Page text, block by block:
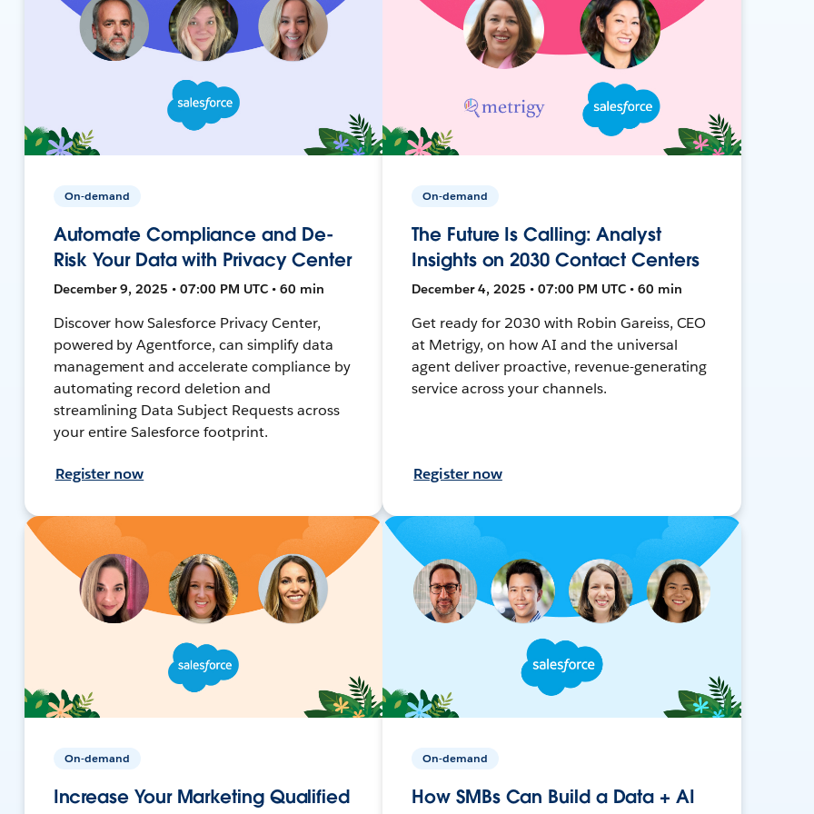
On-demand
Automate Compliance and De-
Risk Your Data with Privacy Center
December 9, 2025 • 07:00 PM UTC • 60 min
Discover how Salesforce Privacy Center,
powered by Agentforce, can simplify data
management and accelerate compliance by
automating record deletion and
streamlining Data Subject Requests across
your entire Salesforce footprint.
Register now
On-demand
The Future Is Calling: Analyst
Insights on 2030 Contact Centers
December 4, 2025 • 07:00 PM UTC • 60 min
Get ready for 2030 with Robin Gareiss, CEO
at Metrigy, on how AI and the universal
agent deliver proactive, revenue-generating
service across your channels.
Register now
On-demand
Increase Your Marketing Qualified
On-demand
How SMBs Can Build a Data + AI